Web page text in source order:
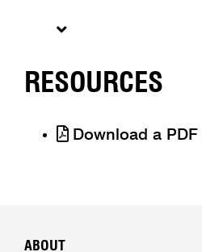
RESOURCES
Download a
ABOUT